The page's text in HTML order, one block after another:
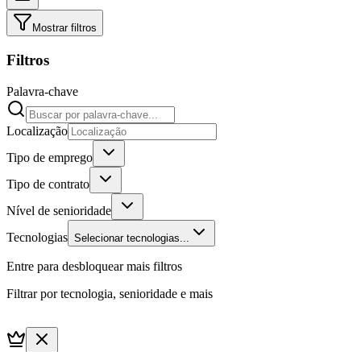
Mostrar filtros
Filtros
Palavra-chave
Localização
Tipo de emprego
Tipo de contrato
Nível de senioridade
Tecnologias Selecionar tecnologias...
Entre para desbloquear mais filtros
Filtrar por tecnologia, senioridade e mais